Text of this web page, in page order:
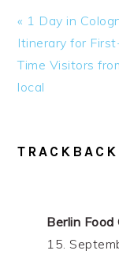
Previous
Post:
« 1 Day in
Itinerary for
Time Visitors
local
READER
Berlin
15.